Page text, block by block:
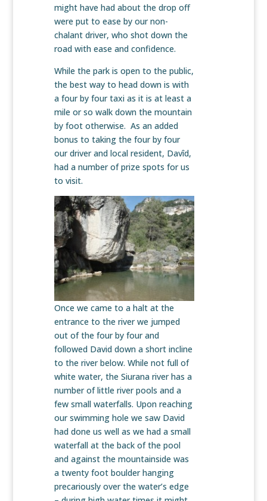
might have had about the drop off
were put to ease by our non-
chalant driver, who shot down the
road with ease and confidence.
While the park is open to the public,
the best way to head down is with
a four by four taxi as it is at least a
mile or so walk down the mountain
by foot otherwise. As an added
bonus to taking the four by four
our driver and local resident, Davîd,
had a number of prize spots for us
to visit.
Once we came to a halt at the
entrance to the river we jumped
out of the four by four and
followed David down a short incline
to the river below. While not full of
white water, the Siurana river has a
number of little river pools and a
few small waterfalls. Upon reaching
our swimming hole we saw David
had done us well as we had a small
waterfall at the back of the pool
and against the mountainside was
a twenty foot boulder hanging
precariously over the water’s edge